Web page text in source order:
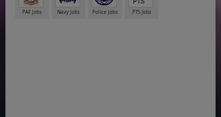
PAF Jobs Navy Jobs Police Jobs PTS Jobs